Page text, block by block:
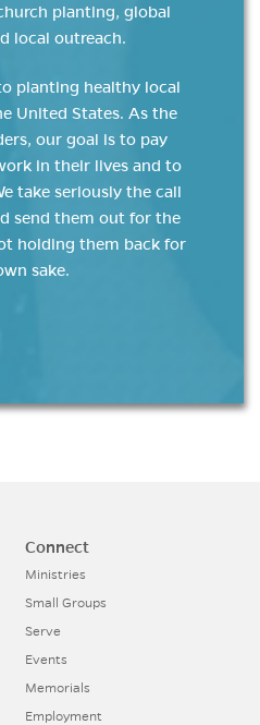
planting, global
local outreach.
planting healthy local
United States. As the
our goal is to pay
in their lives and to
take seriously the call
send them out for the
holding them back for
sake.
Connect
Ministries
Small Groups
Serve
Events
Memorials
Employment